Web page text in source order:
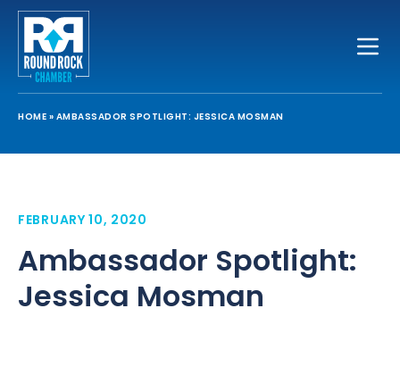
HOME » AMBASSADOR SPOTLIGHT: JESSICA MOSMAN
FEBRUARY 10, 2020
Ambassador Spotlight:
Jessica Mosman